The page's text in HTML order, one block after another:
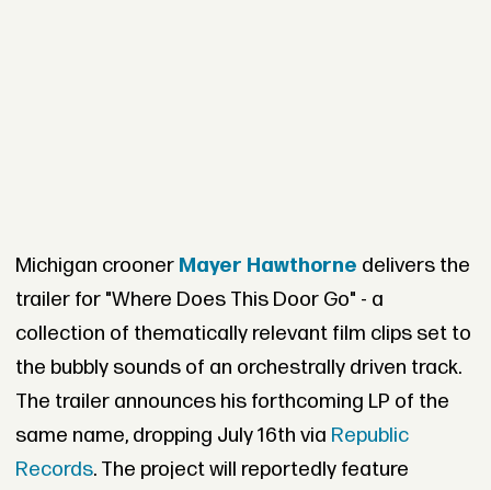
Michigan crooner Mayer Hawthorne delivers the
trailer for "Where Does This Door Go" - a
collection of thematically relevant film clips set to
the bubbly sounds of an orchestrally driven track.
The trailer announces his forthcoming LP of the
same name, dropping July 16th via Republic
Records. The project will reportedly feature